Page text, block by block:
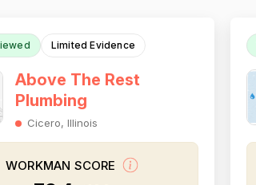
Limited Evidence
Above The Rest
Plumbing
Cicero, Illinois
WORKMAN SCORE